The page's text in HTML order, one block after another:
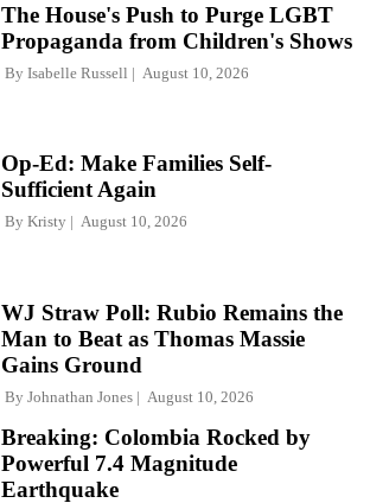
The House's Push to Purge LGBT
Propaganda from Children's Shows
By Isabelle Russell August 10, 2026
Op-Ed: Make Families Self-
Sufficient Again
By Kristy August 10, 2026
WJ Straw Poll: Rubio Remains the
Man to Beat as Thomas Massie
Gains Ground
By Johnathan Jones August 10, 2026
Breaking: Colombia Rocked by
Powerful 7.4 Magnitude
Earthquake